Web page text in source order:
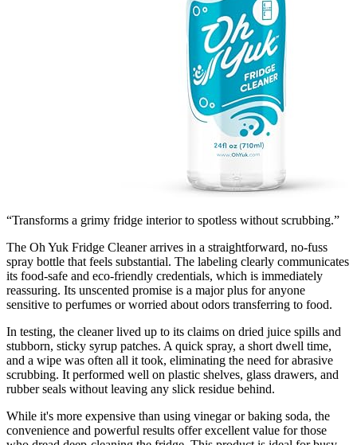
“Transforms a grimy fridge interior to spotless without scrubbing.”
The Oh Yuk Fridge Cleaner arrives in a straightforward, no-fuss
spray bottle that feels substantial. The labeling clearly communicates
its food-safe and eco-friendly credentials, which is immediately
reassuring. Its unscented promise is a major plus for anyone
sensitive to perfumes or worried about odors transferring to food.
In testing, the cleaner lived up to its claims on dried juice spills and
stubborn, sticky syrup patches. A quick spray, a short dwell time,
and a wipe was often all it took, eliminating the need for abrasive
scrubbing. It performed well on plastic shelves, glass drawers, and
rubber seals without leaving any slick residue behind.
While it's more expensive than using vinegar or baking soda, the
convenience and powerful results offer excellent value for those